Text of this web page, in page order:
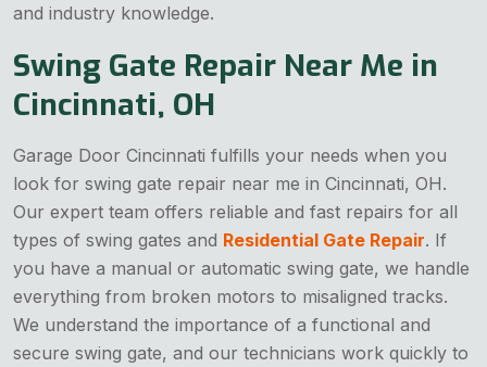
and industry knowledge.
Swing Gate Repair Near Me in
Cincinnati, OH
Garage Door Cincinnati fulfills your needs when you
look for swing gate repair near me in Cincinnati, OH.
Our expert team offers reliable and fast repairs for all
types of swing gates and Residential Gate Repair. If
you have a manual or automatic swing gate, we handle
everything from broken motors to misaligned tracks.
We understand the importance of a functional and
secure swing gate, and our technicians work quickly to